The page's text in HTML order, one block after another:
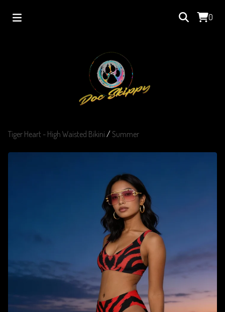
0
Tiger Heart - High Waisted Bikini / Summer